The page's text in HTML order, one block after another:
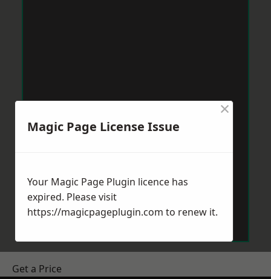
Get a Price
Magic Page License Issue
×
Your Magic Page Plugin licence has
expired. Please visit
https://magicpageplugin.com to renew it.